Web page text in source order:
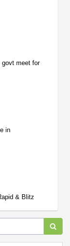
govt meet for
in
& Blitz